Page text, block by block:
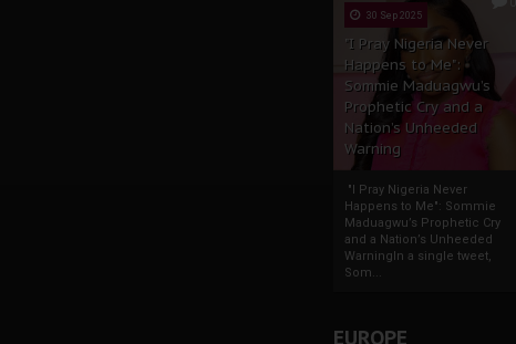
30 Sep 2025
"I Pray Nigeria Never
Happens to Me":
Sommie Maduagwu’s
Prophetic Cry and a
Nation’s Unheeded
Warning
"I Pray Nigeria Never
Happens to Me": Sommie
Maduagwu’s Prophetic Cry
and a Nation’s Unheeded
WarningIn a single tweet,
Som...
EUROPE